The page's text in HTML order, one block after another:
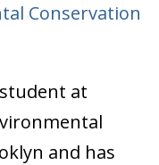
Conservation
student at
and has